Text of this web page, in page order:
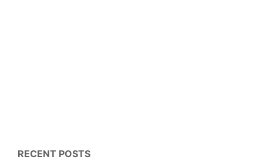
RECENT POSTS